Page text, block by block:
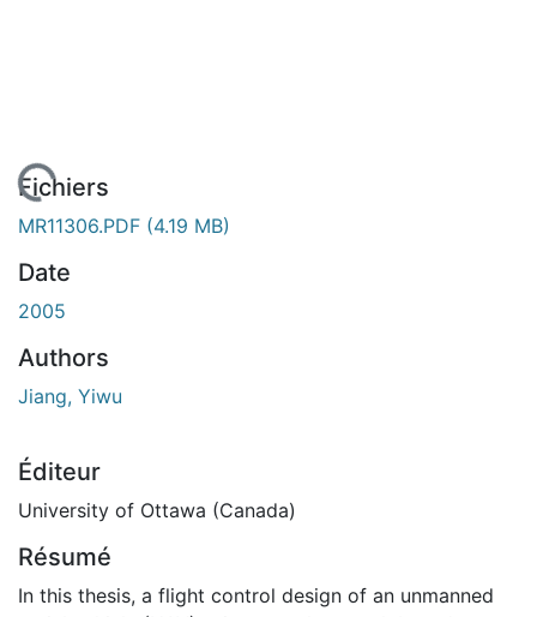
En cours de chargement...
Fichiers
MR11306.PDF (4.19 MB)
Date
2005
Authors
Jiang, Yiwu
Éditeur
University of Ottawa (Canada)
Résumé
In this thesis, a flight control design of an unmanned